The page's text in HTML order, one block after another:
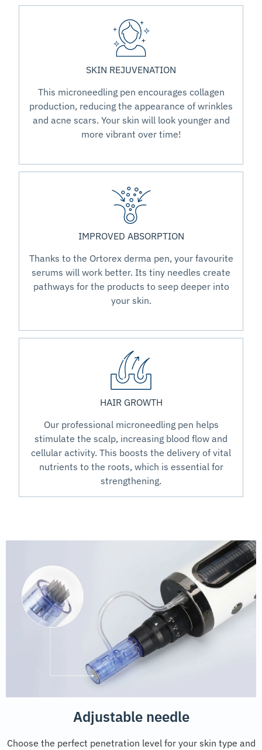
SKIN REJUVENATION
This microneedling pen encourages collagen
production, reducing the appearance of wrinkles
and acne scars. Your skin will look younger and
more vibrant over time!
IMPROVED ABSORPTION
Thanks to the Ortorex derma pen, your favourite
serums will work better. Its tiny needles create
pathways for the products to seep deeper into
your skin.
HAIR GROWTH
Our professional microneedling pen helps
stimulate the scalp, increasing blood flow and
cellular activity. This boosts the delivery of vital
nutrients to the roots, which is essential for
strengthening.
Adjustable needle
Choose the perfect penetration level for your skin type and